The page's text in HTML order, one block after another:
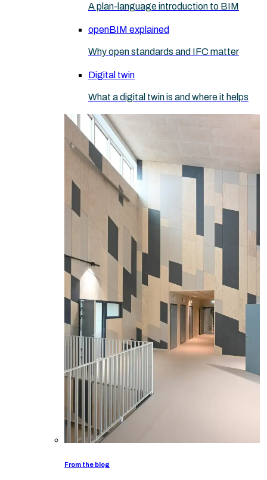
A plan-language introduction to BIM
openBIM explained
Why open standards and IFC matter
Digital twin
What a digital twin is and where it helps
From the blog